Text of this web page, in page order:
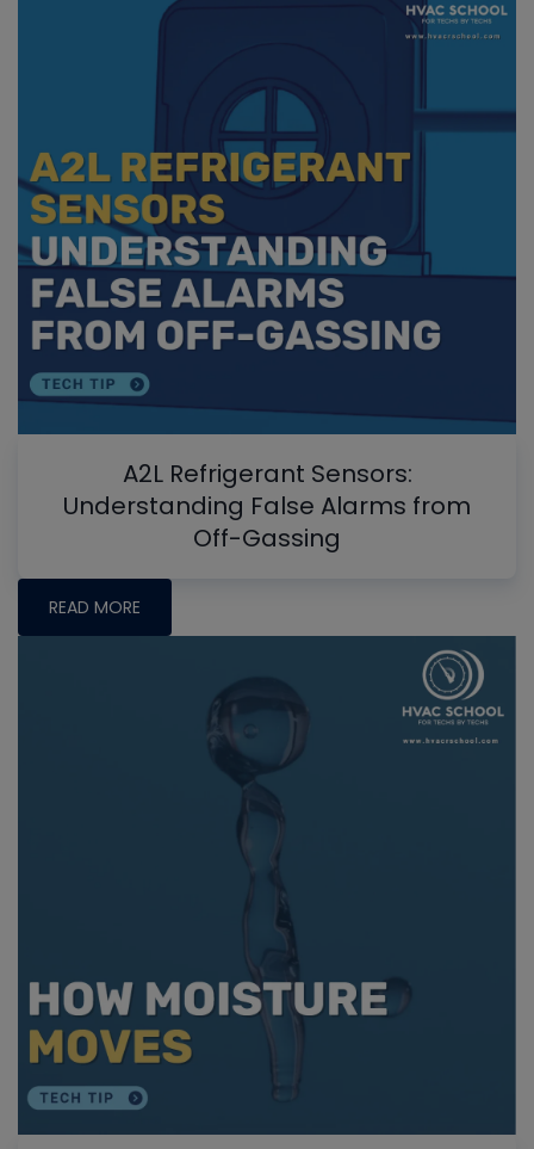
A2L Refrigerant Sensors:
Understanding False Alarms from
Off-Gassing
READ MORE